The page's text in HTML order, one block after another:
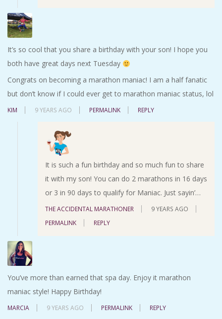
It’s so cool that you share a birthday with your son! I hope you
both have great days next Tuesday
Congrats on becoming a marathon maniac! I am a half fanatic
but don’t know if I could ever get to marathon maniac status, lol
KIM 9 YEARS AGO PERMALINK REPLY
It is such a fun birthday and so much fun to share
it with my son! You can do 2 marathons in 16 days
or 3 in 90 days to qualify for Maniac. Just sayin’…
THE ACCIDENTAL MARATHONER
9 YEARS AGO
PERMALINK
REPLY
You’ve more than earned that spa day. Enjoy it marathon
maniac style! Happy Birthday!
MARCIA 9 YEARS AGO PERMALINK REPLY